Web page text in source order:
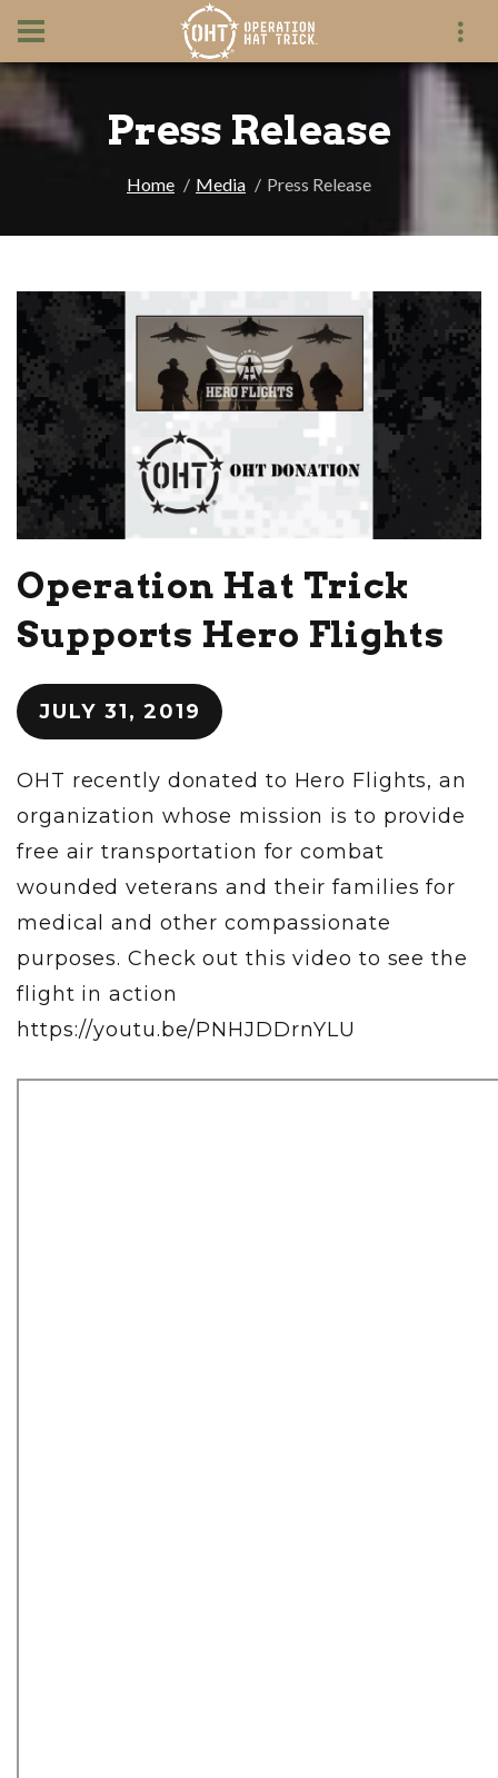
Press Release
Home Media Press Release
Operation Hat Trick
Supports Hero Flights
JULY 31, 2019
OHT recently donated to Hero Flights, an
organization whose mission is to provide
free air transportation for combat
wounded veterans and their families for
medical and other compassionate
purposes. Check out this video to see the
flight in action
https://youtu.be/PNHJDDrnYLU